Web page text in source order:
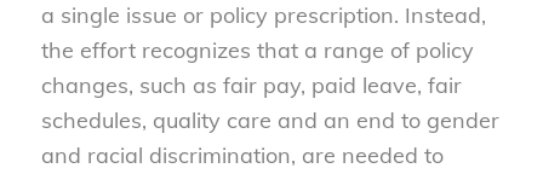
a single issue or policy prescription. Instead,
the effort recognizes that a range of policy
changes, such as fair pay, paid leave, fair
schedules, quality care and an end to gender
and racial discrimination, are needed to